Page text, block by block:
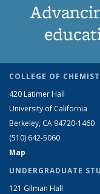
COLLEGE OF
420 Latimer Hall
University of California
Berkeley, CA 94720-1460
(510) 642-5060
Map
UNDERGRADUATE
121 Gilman Hall